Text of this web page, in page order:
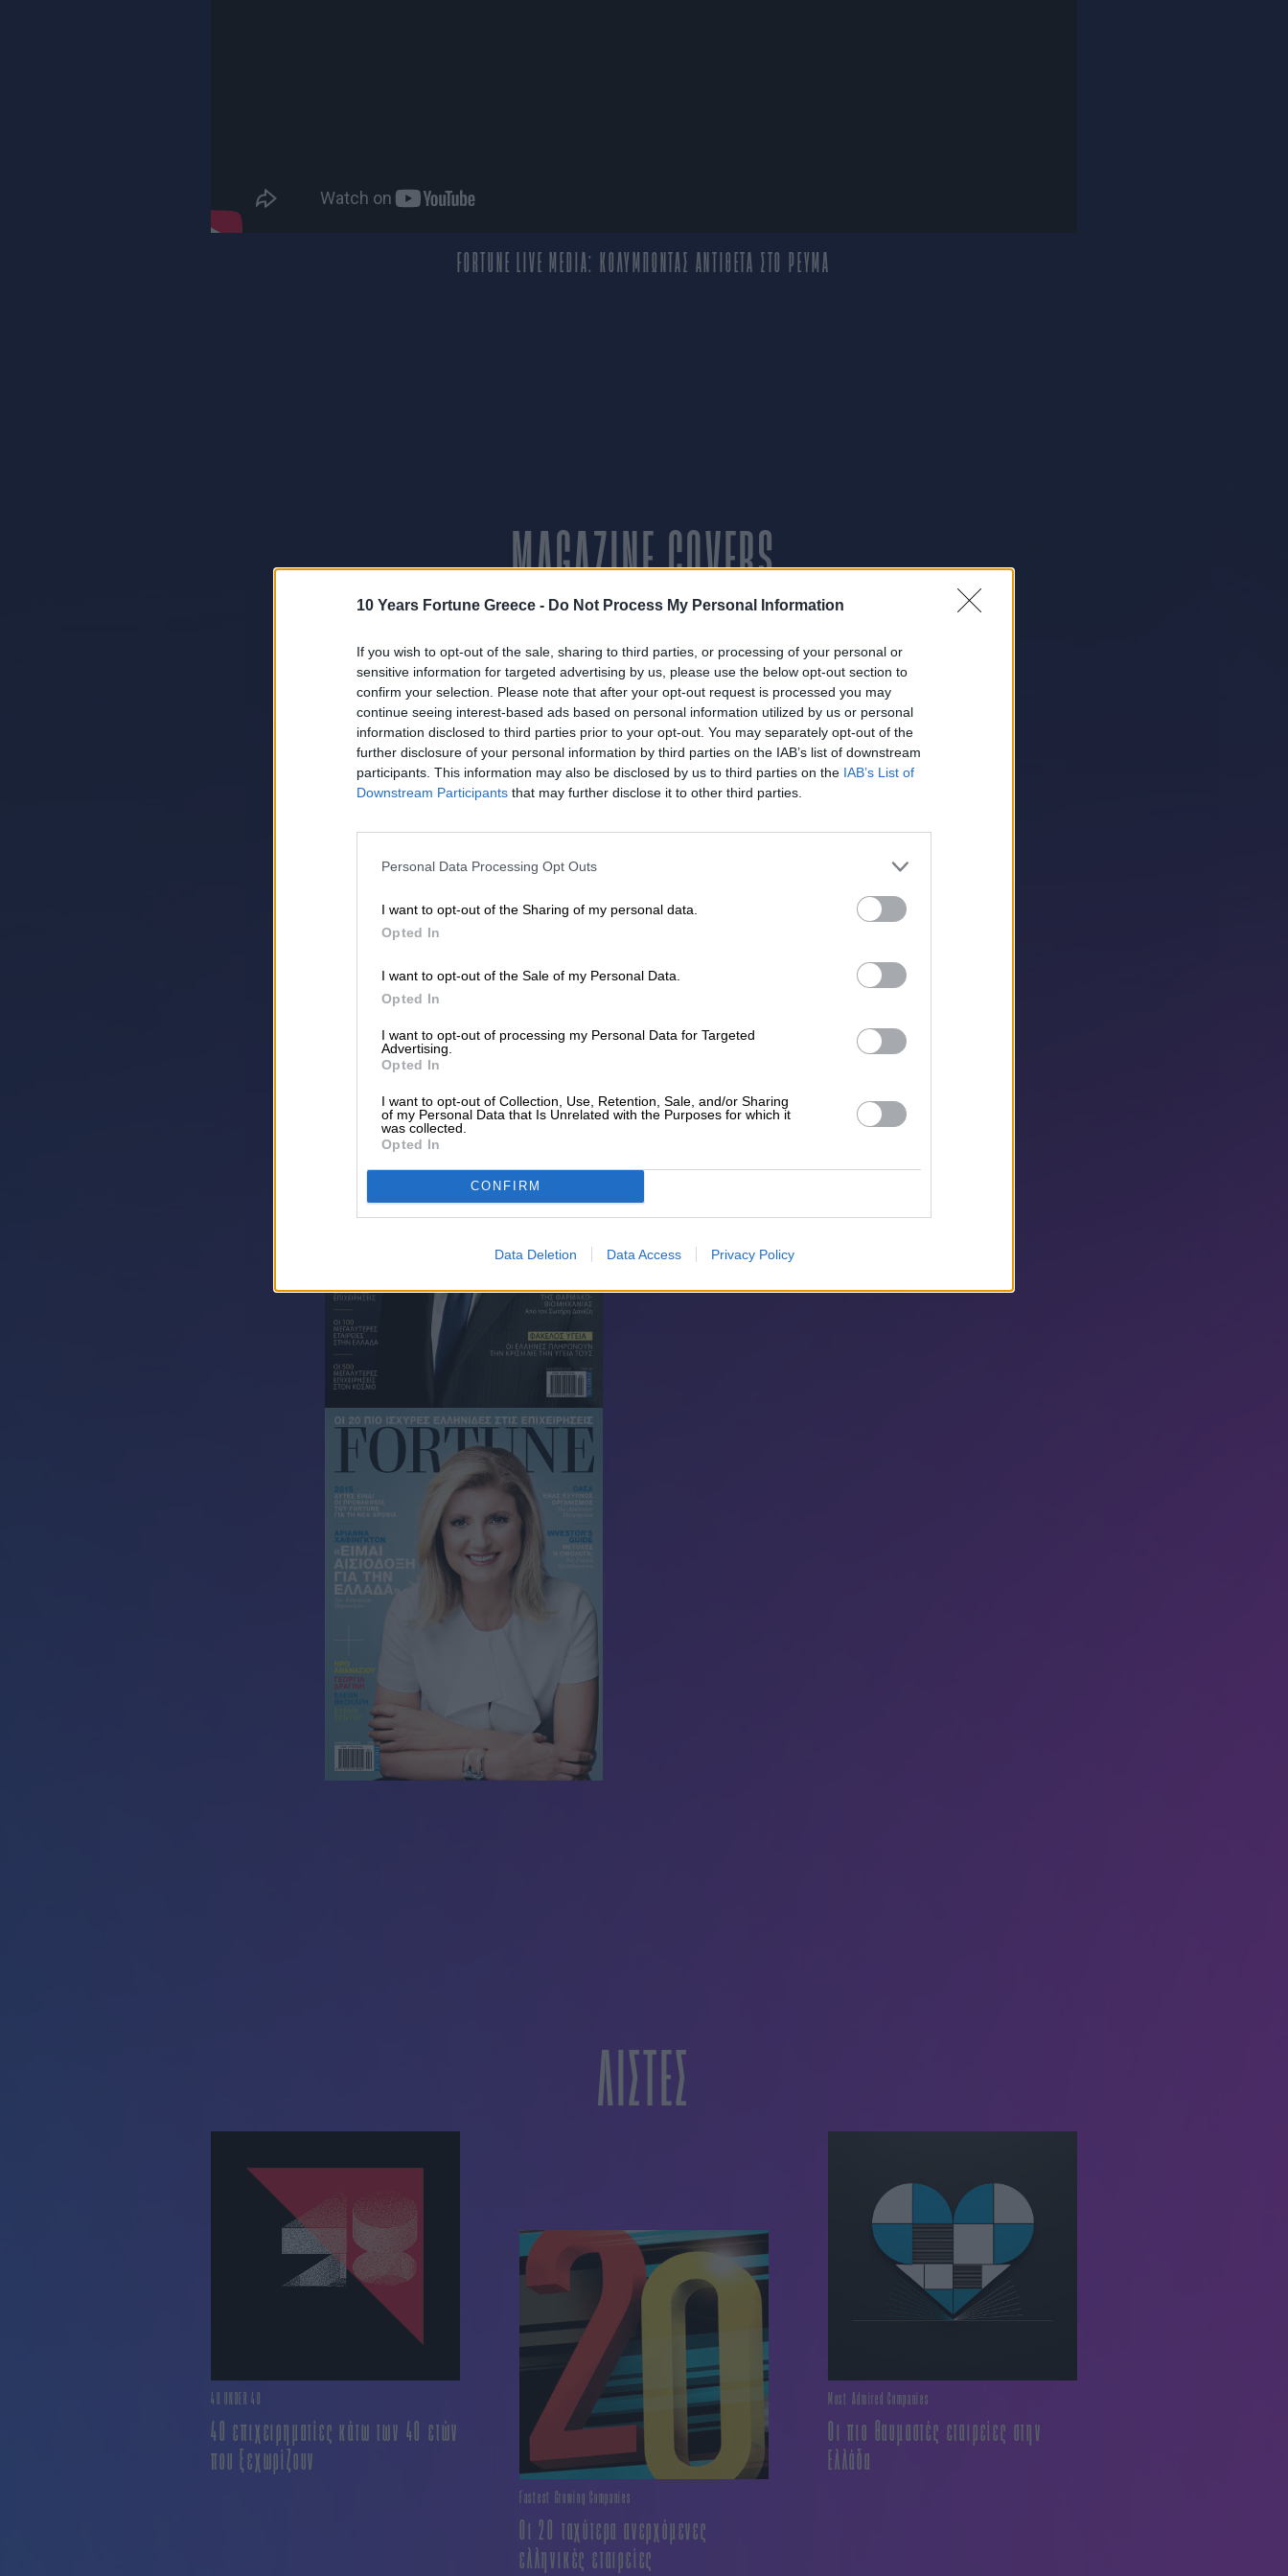
10 Years Fortune Greece - Do Not Process My Personal Information
If you wish to opt-out of the sale, sharing to third parties, or processing of your personal or
sensitive information for targeted advertising by us, please use the below opt-out section to
confirm your selection. Please note that after your opt-out request is processed you may
continue seeing interest-based ads based on personal information utilized by us or personal
information disclosed to third parties prior to your opt-out. You may separately opt-out of the
further disclosure of your personal information by third parties on the IAB’s list of downstream
participants. This information may also be disclosed by us to third parties on the IAB’s List of
Downstream Participants that may further disclose it to other third parties.
Personal Data Processing Opt Outs
I want to opt-out of the Sharing of my personal data.
Opted In
I want to opt-out of the Sale of my Personal Data.
Opted In
I want to opt-out of processing my Personal Data for Targeted
Advertising.
Opted In
I want to opt-out of Collection, Use, Retention, Sale, and/or Sharing
of my Personal Data that Is Unrelated with the Purposes for which it
was collected.
Opted In
CONFIRM
Data Deletion Data Access Privacy Policy
FORTUNE LIVE MEDIA: ΚΟΛΥΜΠΩΝΤΑΣ ΑΝΤΙΘΕΤΑ ΣΤΟ ΡΕΥΜΑ
MAGAZINE COVERS
ΜΑΡΤΙΟΣ 2014
ΝΟΕΜΒΡΙΟΣ 2014
ΔΕΚΕΜΒΡΙΟΣ 2014
ΛΙΣΤΕΣ
40 UNDER 40
40 επιχειρηματίες κάτω των 40 ετών
που ξεχωρίζουν
Fastest Growing Companies
Οι 20 ταχύτερα ανερχόμενες
ελληνικές εταιρείες
Most Admired Companies
Οι πιο θαυμαστές εταιρείες στην
Ελλάδα